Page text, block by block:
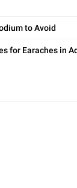
to Avoid
for Earaches in